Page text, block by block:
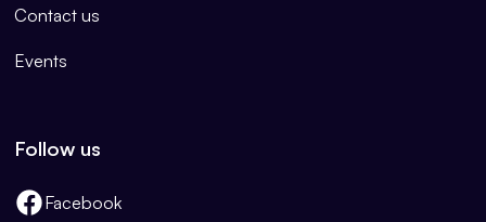
Contact us
Events
Follow us
Facebook